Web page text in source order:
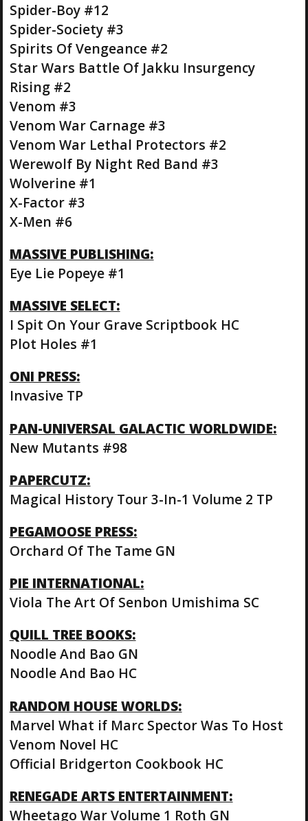
Spider-Boy #12
Spider-Society #3
Spirits Of Vengeance #2
Star Wars Battle Of Jakku Insurgency
Rising #2
Venom #3
Venom War Carnage #3
Venom War Lethal Protectors #2
Werewolf By Night Red Band #3
Wolverine #1
X-Factor #3
X-Men #6
MASSIVE PUBLISHING:
Eye Lie Popeye #1
MASSIVE SELECT:
I Spit On Your Grave Scriptbook HC
Plot Holes #1
ONI PRESS:
Invasive TP
PAN-UNIVERSAL GALACTIC WORLDWIDE:
New Mutants #98
PAPERCUTZ:
Magical History Tour 3-In-1 Volume 2 TP
PEGAMOOSE PRESS:
Orchard Of The Tame GN
PIE INTERNATIONAL:
Viola The Art Of Senbon Umishima SC
QUILL TREE BOOKS:
Noodle And Bao GN
Noodle And Bao HC
RANDOM HOUSE WORLDS:
Marvel What if Marc Spector Was To Host
Venom Novel HC
Official Bridgerton Cookbook HC
RENEGADE ARTS ENTERTAINMENT:
Wheetago War Volume 1 Roth GN